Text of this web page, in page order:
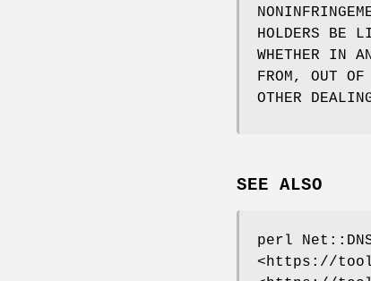
HOLDERS BE
WHETHER IN
FROM, OUT
OTHER
SEE ALSO
perl Net::DNS
<https://